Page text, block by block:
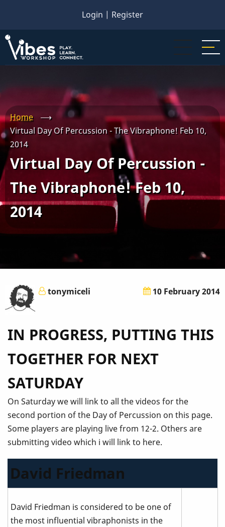
main
content
Login | Register
Home
⟶
Virtual Day Of Percussion - The Vibraphone! Feb 10,
2014
Virtual Day Of Percussion -
The Vibraphone! Feb 10,
2014
tonymiceli 10 February 2014
IN PROGRESS, PUTTING THIS
TOGETHER FOR NEXT
SATURDAY
On Saturday we will link to all the videos for the
second portion of the Day of Percussion on this page.
Some players are playing live from 12-2. Others are
submitting video which i will link to here.
David Friedman
David Friedman is considered to be one of
the most influential vibraphonists in the